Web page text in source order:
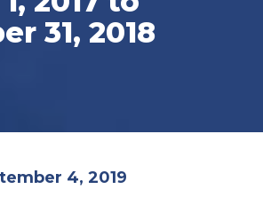
31, 2018
4, 2019